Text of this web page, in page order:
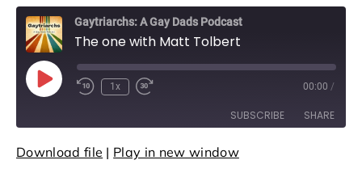
Gaytriarchs: A Gay Dads Podcast
The one with Matt Tolbert
Play Episode
Rewind 10 Seconds
1x Fast Forward 30 seconds 00:00 /
SUBSCRIBE SHARE
SHARE
Download file | Play in new window